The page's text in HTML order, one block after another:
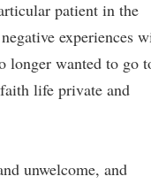
patient in the
experiences
longer wanted to go
life private and
unwelcome, and